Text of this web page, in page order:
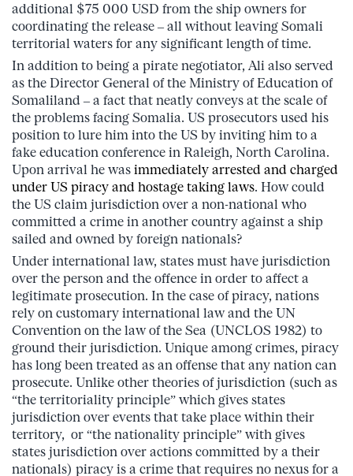
additional $75 000 USD from the ship owners for
coordinating the release – all without leaving Somali
territorial waters for any significant length of time.
In addition to being a pirate negotiator, Ali also served
as the Director General of the Ministry of Education of
Somaliland – a fact that neatly conveys at the scale of
the problems facing Somalia. US prosecutors used his
position to lure him into the US by inviting him to a
fake education conference in Raleigh, North Carolina.
Upon arrival he was immediately arrested and charged
under US piracy and hostage taking laws. How could
the US claim jurisdiction over a non-national who
committed a crime in another country against a ship
sailed and owned by foreign nationals?
Under international law, states must have jurisdiction
over the person and the offence in order to affect a
legitimate prosecution. In the case of piracy, nations
rely on customary international law and the UN
Convention on the law of the Sea (UNCLOS 1982) to
ground their jurisdiction. Unique among crimes, piracy
has long been treated as an offense that any nation can
prosecute. Unlike other theories of jurisdiction (such as
“the territoriality principle” which gives states
jurisdiction over events that take place within their
territory, or “the nationality principle” with gives
states jurisdiction over actions committed by a their
nationals) piracy is a crime that requires no nexus for a